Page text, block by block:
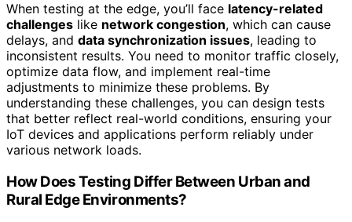
When testing at the edge, you’ll face latency-related
challenges like network congestion, which can cause
delays, and data synchronization issues, leading to
inconsistent results. You need to monitor traffic closely,
optimize data flow, and implement real-time
adjustments to minimize these problems. By
understanding these challenges, you can design tests
that better reflect real-world conditions, ensuring your
IoT devices and applications perform reliably under
various network loads.
How Does Testing Differ Between Urban and
Rural Edge Environments?